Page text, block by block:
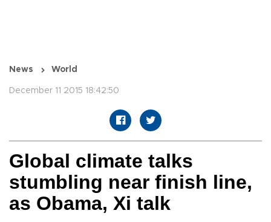
News World
December 11 2015 18:42:50
Global climate talks
stumbling near finish line,
as Obama, Xi talk